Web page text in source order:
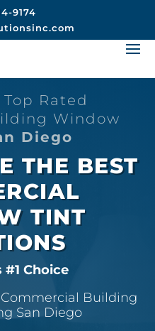
9174
Rated
Window
Diego
THE BEST
TINT
#1 Choice
Building
San Diego